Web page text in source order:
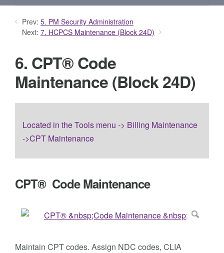
Prev: 5. PM Security Administration
Next: 7. HCPCS Maintenance (Block 24D)
6. CPT® Code
Maintenance (Block 24D)
Located in the Tools menu -> Billing Maintenance
->CPT Maintenance
CPT® Code Maintenance
Maintain CPT codes. Assign NDC codes, CLIA